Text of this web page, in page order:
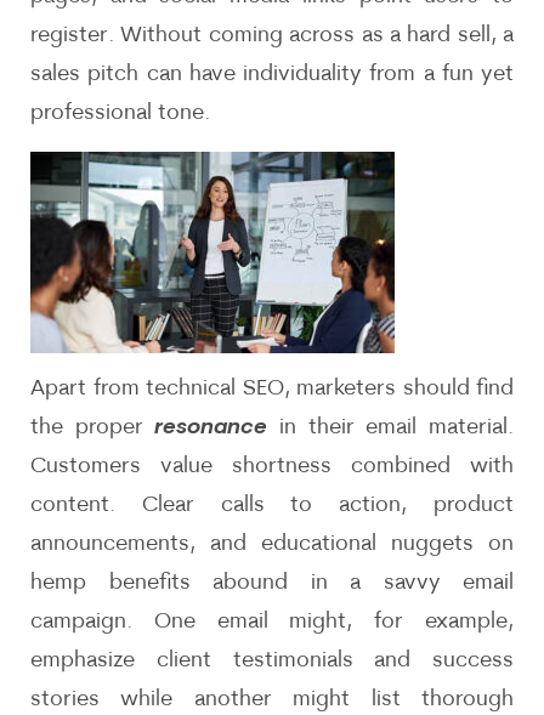
register. Without coming across as a hard sell, a
sales pitch can have individuality from a fun yet
professional tone.
Apart from technical SEO, marketers should find
the properresonance in their email material.
Customers value shortness combined with
content. Clear calls to action, product
announcements, and educational nuggets on
hemp benefits abound in a savvy email
campaign. One email might, for example,
emphasize client testimonials and success
stories while another might list thorough